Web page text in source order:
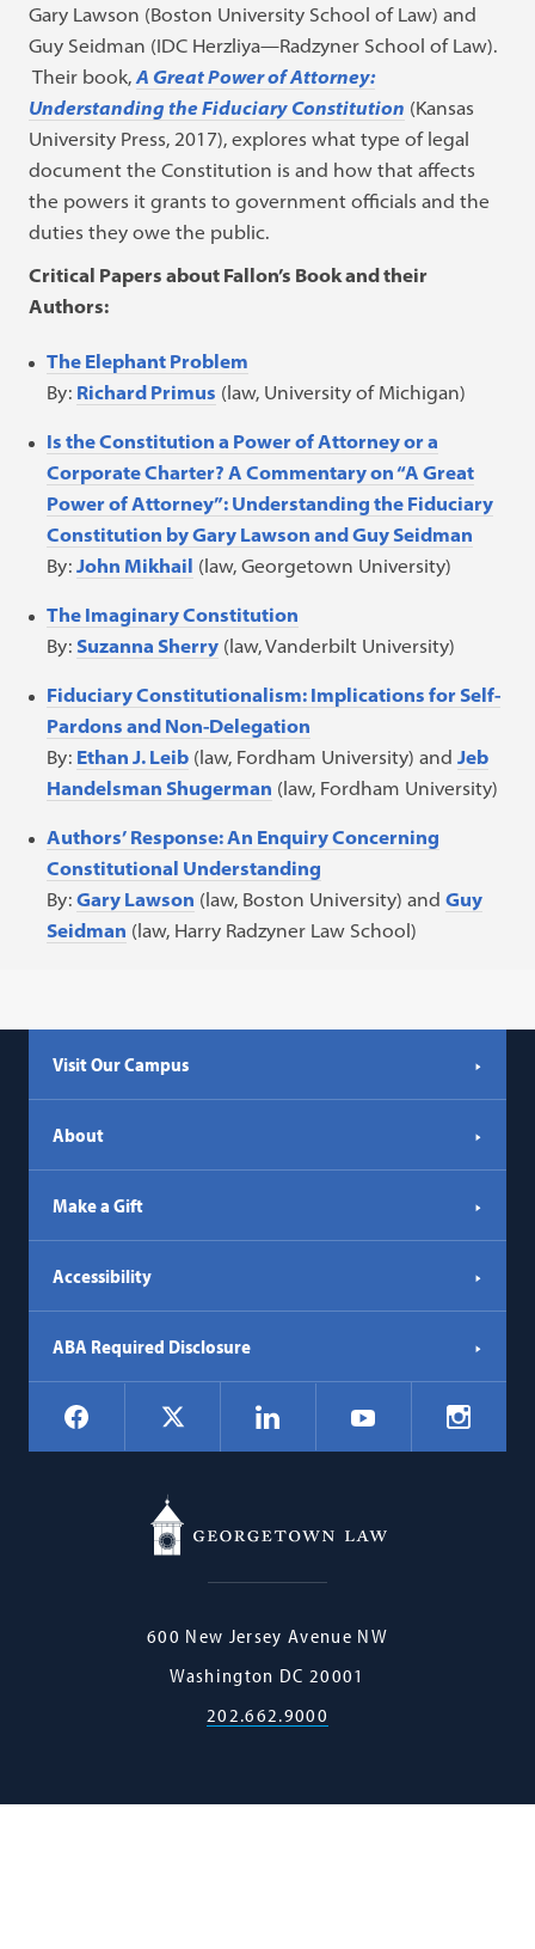
Gary Lawson (Boston University School of Law) and
Guy Seidman (IDC Herzliya—Radzyner School of Law).
Their book,A Great Power of Attorney:
Understanding the Fiduciary Constitution (Kansas
University Press, 2017), explores what type of legal
document the Constitution is and how that affects
the powers it grants to government officials and the
duties they owe the public.
Critical Papers about Fallon’s Book and their
Authors:
The Elephant Problem
By: Richard Primus (law, University of Michigan)
Is the Constitution a Power of Attorney or a
Corporate Charter? A Commentary on “A Great
Power of Attorney”: Understanding the Fiduciary
Constitution by Gary Lawson and Guy Seidman
By:John Mikhail (law, Georgetown University)
The Imaginary Constitution
By: Suzanna Sherry (law, Vanderbilt University)
Fiduciary Constitutionalism: Implications for Self-
Pardons and Non-Delegation
By: Ethan J. Leib (law, Fordham University) andJeb
Handelsman Shugerman (law, Fordham University)
Authors’ Response: An Enquiry Concerning
Constitutional Understanding
By:Gary Lawson (law, Boston University) andGuy
Seidman (law, Harry Radzyner Law School)
Visit Our Campus
About
Make a Gift
Accessibility
ABA Required Disclosure
Social
Navigation
Facebook LinkedIn YouTube
Georgetown
600 New Jersey Avenue NW
Washington DC 20001
202.662.9000